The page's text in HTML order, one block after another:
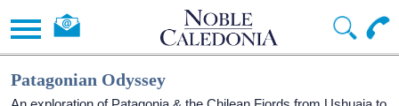
Patagonian Odyssey